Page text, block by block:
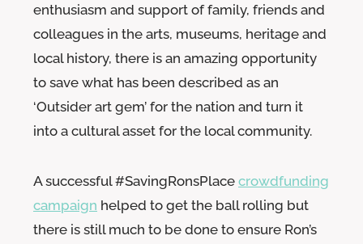
enthusiasm and support of family, friends and
colleagues in the arts, museums, heritage and
local history, there is an amazing opportunity
to save what has been described as an
‘Outsider art gem’ for the nation and turn it
into a cultural asset for the local community.
A successful #SavingRonsPlace crowdfunding
campaign helped to get the ball rolling but
there is still much to be done to ensure Ron’s